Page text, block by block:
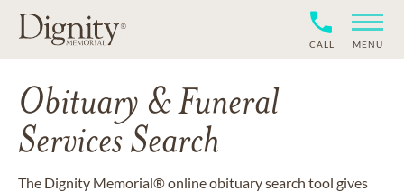
CALL MENU
Obituary & Funeral
Services Search
The Dignity Memorial® online obituary search tool gives